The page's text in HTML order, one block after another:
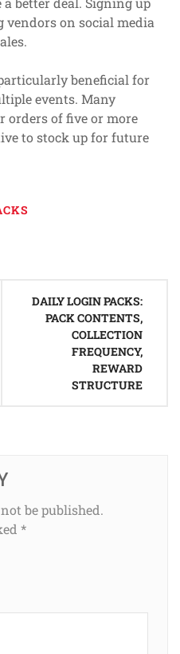
on social media
beneficial for
events. Many
orders of five or more
to stock up for future
DAILY LOGIN PACKS:
PACK CONTENTS,
COLLECTION
FREQUENCY,
REWARD
STRUCTURE
be published.
*